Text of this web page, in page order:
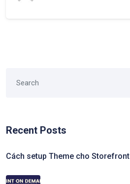
Recent Posts
Cách setup Theme cho Storefront